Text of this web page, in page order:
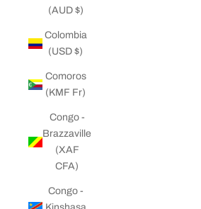
(AUD $)
Colombia
(USD $)
Comoros
(KMF Fr)
Congo -
Brazzaville
(XAF
CFA)
Congo -